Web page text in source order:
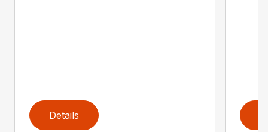
Details